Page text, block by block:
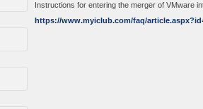
Instructions for entering the merger of VMware
https://www.myiclub.com/faq/